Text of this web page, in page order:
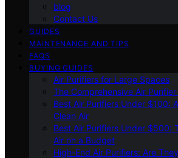
blog
Contact Us
GUIDES
MAINTENANCE AND TIPS
FAQS
BUYING GUIDES
Air Purifiers for Large Spaces
The Comprehensive Air
Best Air Purifiers Under $100:
Clean Air
Best Air Purifiers Under $500:
Air on a Budget
High-End Air Purifiers: Are